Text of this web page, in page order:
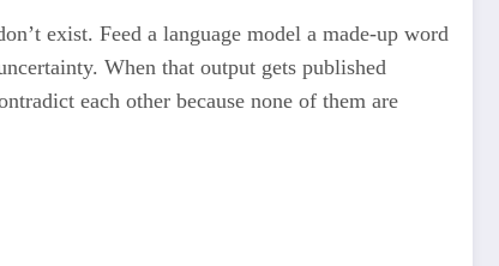
exist. Feed a language model a made-up word
When that output gets published
each other because none of them are